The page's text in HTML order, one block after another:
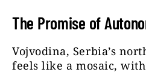
The Promise of
Vojvodina, Serbia’s
feels like a mosaic,